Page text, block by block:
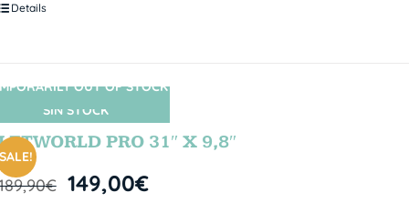
Details
SIN STOCK
SALE!
OUT OF STOCK
PRO 31″ X 9,8″
€ 149,00€